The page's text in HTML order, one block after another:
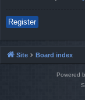
Register
Site Board index
Powered